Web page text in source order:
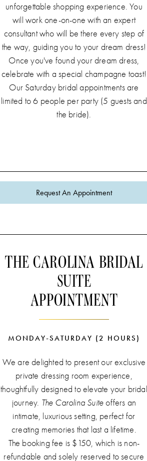
unforgettable shopping experience. You
will work one-on-one with an expert
consultant who will be there every step of
the way, guiding you to your dream dress!
Once you've found your dream dress,
celebrate with a special champagne toast!
Our Saturday bridal appointments are
limited to 6 people per party (5 guests and
the bride).
Request An Appointment
THE CAROLINA BRIDAL
SUITE
APPOINTMENT
MONDAY-SATURDAY (2 HOURS)
We are delighted to present our exclusive
private dressing room experience,
thoughtfully designed to elevate your bridal
journey. The Carolina Suiteoffers an
intimate, luxurious setting, perfect for
creating memories that last a lifetime.
The booking fee is $150, which is non-
refundable and solely reserved to secure